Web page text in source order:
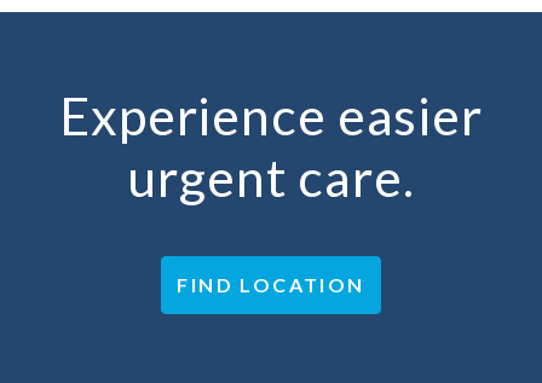
Experience easier
urgent care.
FIND LOCATION